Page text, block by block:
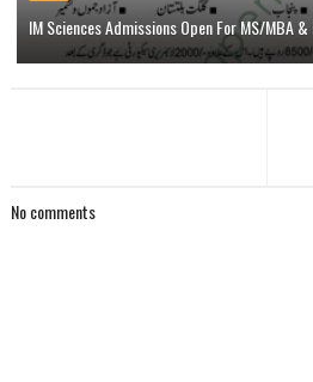
IM Sciences Admissions Open For MS/MBA &
No comments